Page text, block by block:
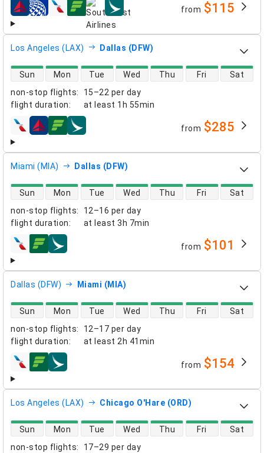
airlines from $115
Los Angeles (LAX) Dallas (DFW)
non-stop flights:
15–22 per day
flight duration: at least 1h 55min
direct flight availability
Sun Mon Tue Wed Thu Fri Sat
airlines from $285
Miami (MIA) Dallas (DFW)
non-stop flights:
12–16 per day
flight duration: at least 3h 7min
direct flight availability
Sun Mon Tue Wed Thu Fri Sat
airlines from $101
Dallas (DFW) Miami (MIA)
non-stop flights:
12–17 per day
flight duration: at least 2h 41min
direct flight availability
Sun Mon Tue Wed Thu Fri Sat
airlines from $154
Los Angeles (LAX) Chicago O'Hare (ORD)
non-stop flights:
17–29 per day
direct flight availability
Sun Mon Tue Wed Thu Fri Sat